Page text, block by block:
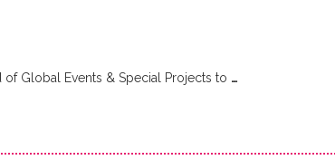
Global Events & Special Projects to …